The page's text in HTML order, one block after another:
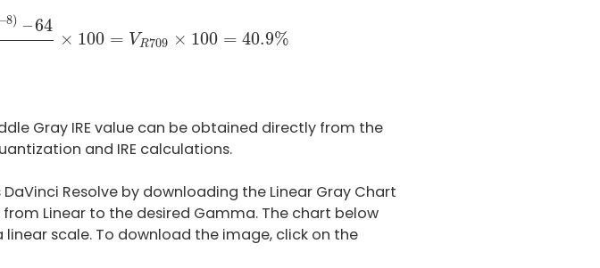
–8) –64
× 100 = VR709 × 100 = 40.9%
) 64
Gray IRE value can be obtained directly from the
and IRE calculations.
Resolve by downloading the Linear Gray Chart
Linear to the desired Gamma. The chart below
scale. To download the image, click on the